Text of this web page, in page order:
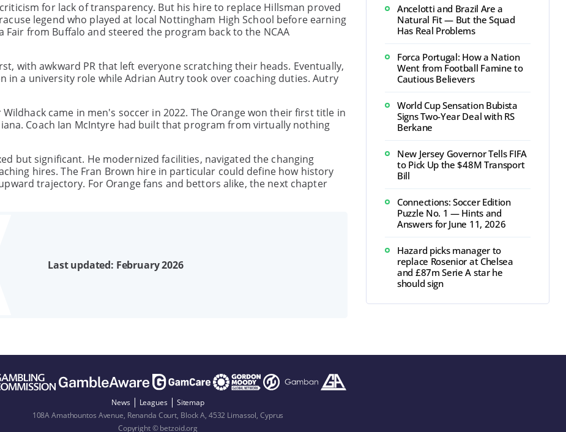
for lack of transparency. But his hire to replace Hillsman proved
legend who played at local Nottingham High School before earning
from Buffalo and steered the program back to the NCAA
with awkward PR that left everyone scratching their heads. Eventually,
in a university role while Adrian Autry took over coaching duties. Autry
came in men's soccer in 2022. The Orange won their first title in
Coach Ian McIntyre had built that program from virtually nothing
but significant. He modernized facilities, navigated the changing
hires. The Fran Brown hire in particular could define how history
trajectory. For Orange fans and bettors alike, the next chapter
Last updated: February 2026
Ancelotti and Brazil Are a
Natural Fit — But the Squad
Has Real Problems
Forca Portugal: How a Nation
Went from Football Famine to
Cautious Believers
World Cup Sensation Bubista
Signs Two-Year Deal with RS
Berkane
New Jersey Governor Tells FIFA
to Pick Up the $48M Transport
Bill
Connections: Soccer Edition
Puzzle No. 1 — Hints and
Answers for June 11, 2026
Hazard picks manager to
replace Rosenior at Chelsea
and £87m Serie A star he
should sign
News Leagues
Sitemap
108A Amathountos Avenue, Renanda Court, Block A, 4532 Limassol, Cyprus
Copyright © betzoid.org